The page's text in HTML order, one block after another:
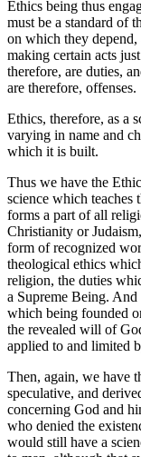
Ethics being thus
must be a standard of
on which they depend,
making certain acts
therefore, are duties,
are therefore, offenses.
Ethics, therefore, as a
varying in name and
which it is built.
Thus we have the
science which teaches
forms a part of all
Christianity or
form of recognized
theological ethics
religion, the duties
a Supreme Being.
which being founded
the revealed will of
applied to and limited
Then, again, we have
speculative, and
concerning God and
who denied the
would still have a